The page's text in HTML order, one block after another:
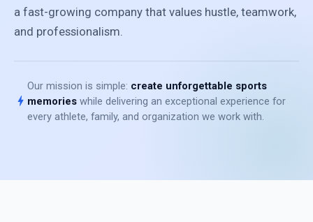
a fast-growing company that values hustle, teamwork,
and professionalism.
bolt
Our mission is simple: create unforgettable sports
memories while delivering an exceptional experience for
every athlete, family, and organization we work with.